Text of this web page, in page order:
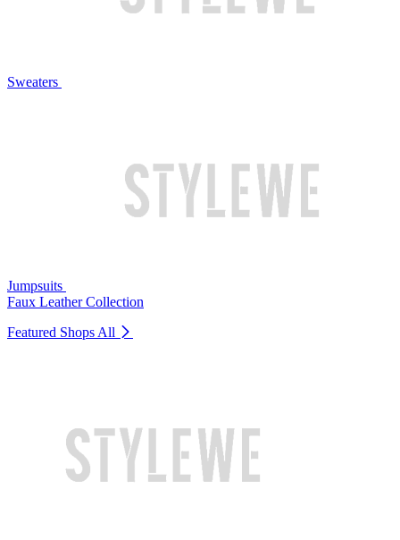
Sweaters
Jumpsuits
Faux Leather Collection
Featured Shops All